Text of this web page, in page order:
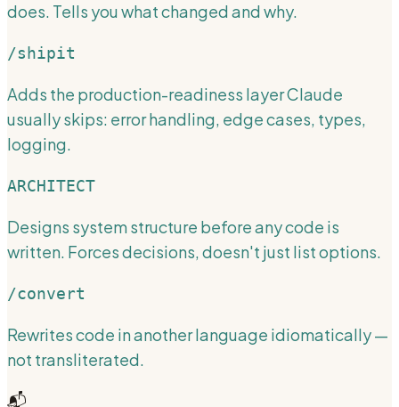
does. Tells you what changed and why.
/shipit
Adds the production-readiness layer Claude
usually skips: error handling, edge cases, types,
logging.
ARCHITECT
Designs system structure before any code is
written. Forces decisions, doesn't just list options.
/convert
Rewrites code in another language idiomatically —
not transliterated.
📬